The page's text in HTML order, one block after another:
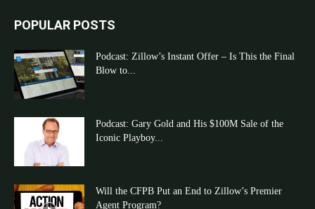
POPULAR POSTS
Podcast: Zillow’s Instant Offer – Is This the Final
Blow to...
Podcast: Gary Gold and His $100M Sale of the
Iconic Playboy...
Will the CFPB Put an End to Zillow’s Premier
Agent Program?